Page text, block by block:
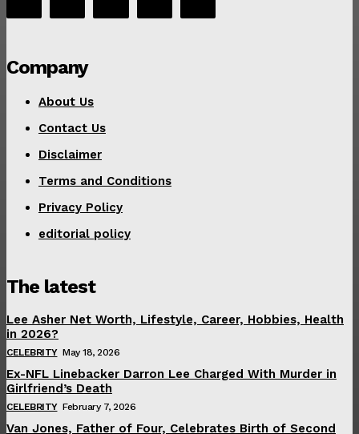
Company
About Us
Contact Us
Disclaimer
Terms and Conditions
Privacy Policy
editorial policy
The latest
Lee Asher Net Worth, Lifestyle, Career, Hobbies, Health
in 2026?
CELEBRITY May 18, 2026
Ex-NFL Linebacker Darron Lee Charged With Murder in
Girlfriend’s Death
CELEBRITY February 7, 2026
Van Jones, Father of Four, Celebrates Birth of Second